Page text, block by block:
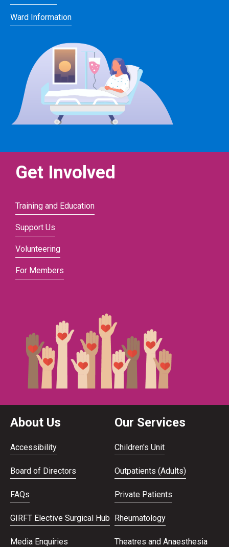
Ward Information
Get Involved
Training and Education
Support Us
Volunteering
For Members
About Us
Accessibility
Board of Directors
FAQs
GIRFT Elective Surgical Hub
Media Enquiries
Our Services
Children's Unit
Outpatients (Adults)
Private Patients
Rheumatology
Theatres and Anaesthesia